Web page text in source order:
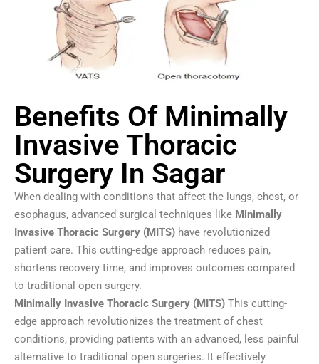
Benefits Of Minimally
Invasive Thoracic
Surgery In Sagar
When dealing with conditions that affect the lungs, chest, or
esophagus, advanced surgical techniques like Minimally
Invasive Thoracic Surgery (MITS) have revolutionized
patient care. This cutting-edge approach reduces pain,
shortens recovery time, and improves outcomes compared
to traditional open surgery.
Minimally Invasive Thoracic Surgery (MITS) This cutting-
edge approach revolutionizes the treatment of chest
conditions, providing patients with an advanced, less painful
alternative to traditional open surgeries. It effectively